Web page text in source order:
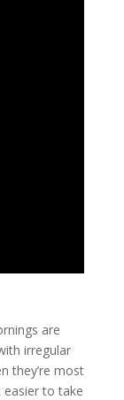
are
irregular
they’re most
easier to take